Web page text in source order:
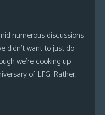
numerous discussions
didn’t want to just do
we’re cooking up
of LFG. Rather,